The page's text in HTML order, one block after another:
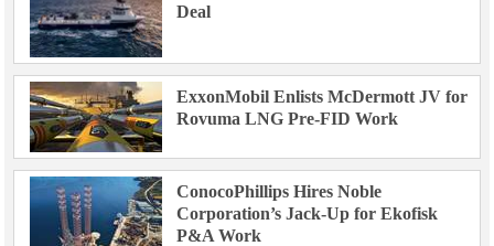
Deal
ExxonMobil Enlists McDermott JV for
Rovuma LNG Pre-FID Work
ConocoPhillips Hires Noble
Corporation’s Jack-Up for Ekofisk
P&A Work